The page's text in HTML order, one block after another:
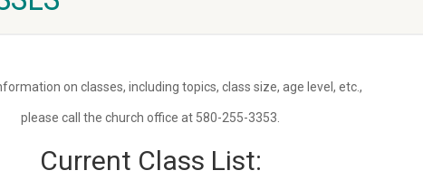
on classes, including topics, class size, age level, etc.,
please call the church office at 580-255-3353.
Current Class List: